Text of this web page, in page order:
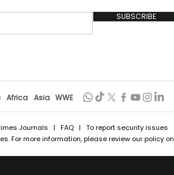
SUBSCRIBE
Africa Asia WWE
Journals | FAQ | To report security issues
For more information, please review our policy on